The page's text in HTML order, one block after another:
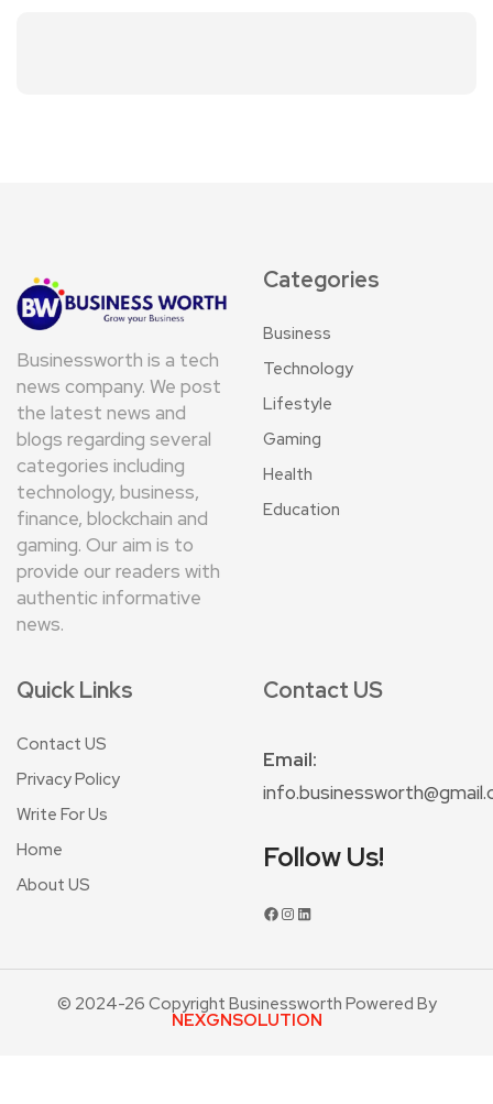
Businessworth is a tech
news company. We post
the latest news and
blogs regarding several
categories including
technology, business,
finance, blockchain and
gaming. Our aim is to
provide our readers with
authentic informative
news.
Categories
Business
Technology
Lifestyle
Gaming
Health
Education
Quick Links
Contact US
Privacy Policy
Write For Us
Home
About US
Contact US
Email:
Follow Us!
© 2024-26 Copyright Businessworth Powered By
NEXGNSOLUTION